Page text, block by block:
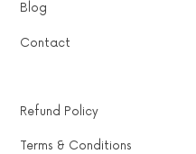
Blog
Contact
Refund Policy
Terms & Conditions